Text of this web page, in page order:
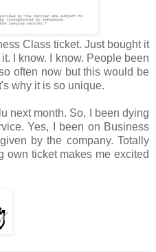
Class ticket. Just bought it
I know. I know. People been
often now but this would be
why it is so unique.
next month. So, I been dying
Yes, I been on Business
by the company. Totally
own ticket makes me excited